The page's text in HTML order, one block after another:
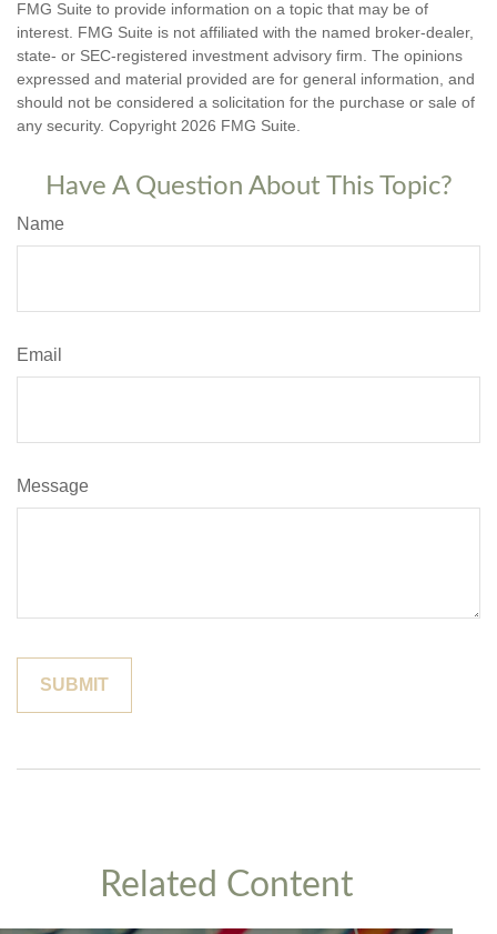
FMG Suite to provide information on a topic that may be of
interest. FMG Suite is not affiliated with the named broker-dealer,
state- or SEC-registered investment advisory firm. The opinions
expressed and material provided are for general information, and
should not be considered a solicitation for the purchase or sale of
any security. Copyright 2026 FMG Suite.
Have A Question About This Topic?
Name
Email
Message
Related Content